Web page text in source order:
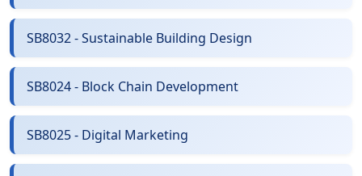
SB8032 - Sustainable Building Design
SB8024 - Block Chain Development
SB8025 - Digital Marketing